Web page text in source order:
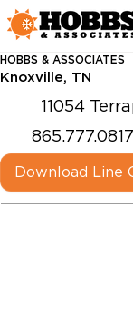
HOBBS & ASSOCIATES
Knoxville, TN
11054
865.777.0817
Download Line